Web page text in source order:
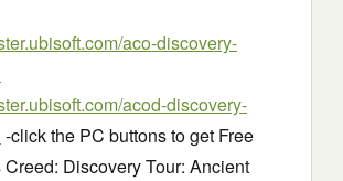
aco-discovery-
acod-discovery-
-click the PC buttons to get Free
Creed: Discovery Tour: Ancient